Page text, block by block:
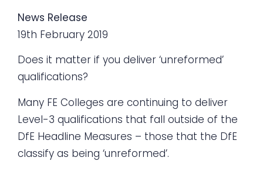
News Release
19th February 2019
Does it matter if you deliver ‘unreformed’
qualifications?
Many FE Colleges are continuing to deliver
Level-3 qualifications that fall outside of the
DfE Headline Measures – those that the DfE
classify as being ‘unreformed’.